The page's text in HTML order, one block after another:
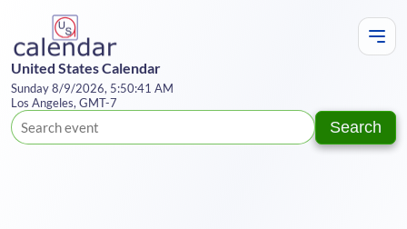
United States Calendar
Sunday 8/9/2026, 5:50:41 AM
Los Angeles, GMT-7
Search